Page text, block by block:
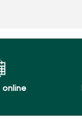
online